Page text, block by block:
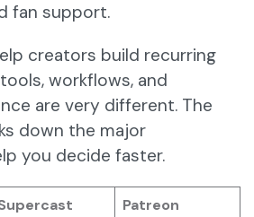
fan support.
creators build recurring
workflows, and
are very different. The
down the major
you decide faster.
Patreon